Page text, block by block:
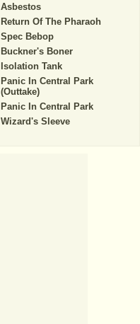
Asbestos
Return Of The Pharaoh
Spec Bebop
Buckner's Boner
Isolation Tank
Panic In Central Park
(Outtake)
Panic In Central Park
Wizard's Sleeve